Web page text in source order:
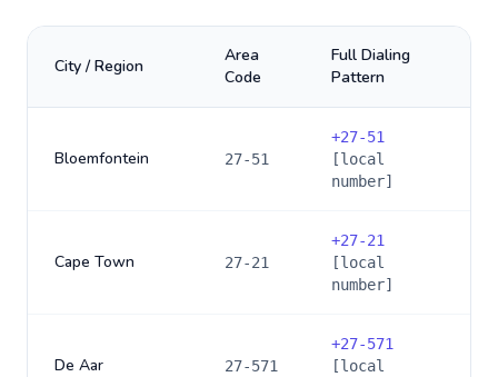
City / Region
Area
Code
Full Dialing
Pattern
Bloemfontein 27-51
+27-51
[local
number]
Cape Town 27-21
+27-21
[local
number]
De Aar 27-571
+27-571
[local